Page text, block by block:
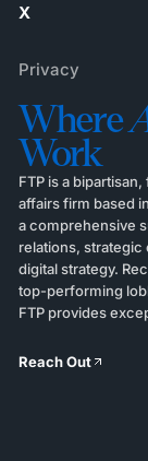
X
Privacy
Where
Work
FTP is a
affairs firm based
a comprehensive
relations,
digital strategy.
top-performing
FTP provides
Reach Out